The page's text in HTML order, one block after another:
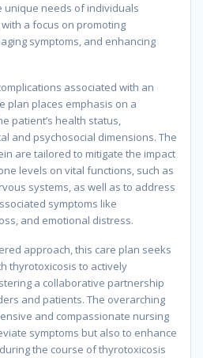
unique needs of individuals
a focus on promoting
symptoms, and enhancing
associated with an
plan places emphasis on a
patient’s health status,
and psychosocial dimensions. The
are tailored to mitigate the impact
levels on vital functions, such as
systems, as well as to address
symptoms like
and emotional distress.
approach, this care plan seeks
thyrotoxicosis to actively
a collaborative partnership
and patients. The overarching
and compassionate nursing
symptoms but also to enhance
the course of thyrotoxicosis